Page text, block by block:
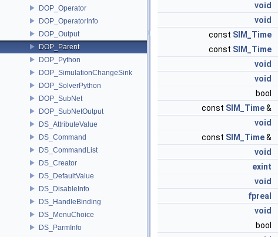
DOP_Operator
DOP_OperatorInfo
DOP_Output
DOP_Parent
DOP_Python
DOP_SimulationChangeSink
DOP_SolverPython
DOP_SubNet
DOP_SubNetOutput
DS_AttributeValue
DS_Command
DS_CommandList
DS_Creator
DS_DefaultValue
DS_DisableInfo
DS_HandleBinding
DS_MenuChoice
DS_ParmInfo
void
void
const SIM_Time
const SIM_Time
void
void
bool
const SIM_Time&
void
const SIM_Time&
void
exint
void
fpreal
void
bool